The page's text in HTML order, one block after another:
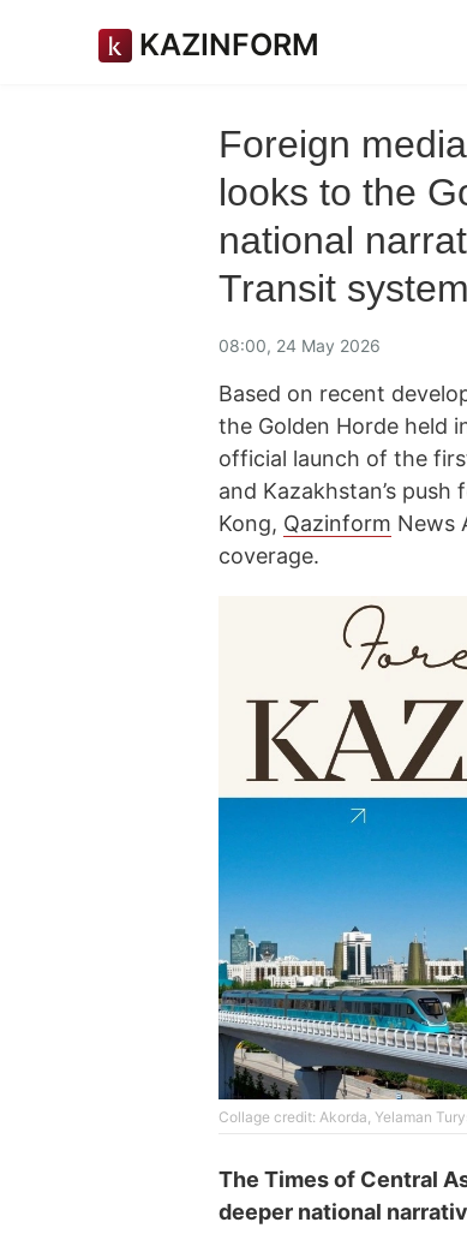
KAZINFORM
Foreign
looks to the
national
Transit system
08:00, 24 May 2026
Based on recent
the Golden Horde held
official launch of the
and Kazakhstan’s
Kong, Qazinform News
coverage.
Collage credit: Akorda, Yelaman
The Times of Central
deeper national